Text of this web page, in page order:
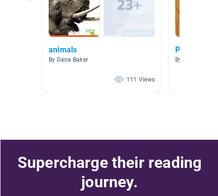
animals
By Dana Baker
111 Views
Plant and
By Christina
Supercharge their reading
journey.